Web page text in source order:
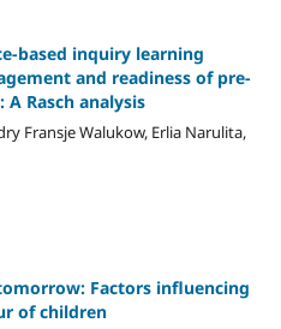
based inquiry learning
and readiness of pre-
Rasch analysis
Fransje Walukow, Erlia Narulita,
Factors influencing
of children